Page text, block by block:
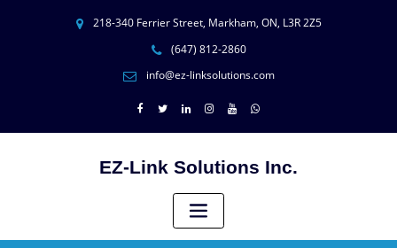
218-340 Ferrier Street, Markham, ON, L3R 2Z5
(647) 812-2860
info@ez-linksolutions.com
EZ-Link Solutions Inc.